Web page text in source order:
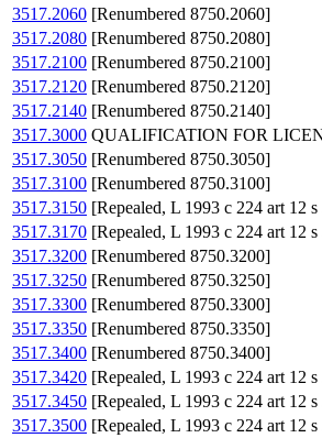
3517.2060 [Renumbered 8750.2060]
3517.2080 [Renumbered 8750.2080]
3517.2100 [Renumbered 8750.2100]
3517.2120 [Renumbered 8750.2120]
3517.2140 [Renumbered 8750.2140]
3517.3000 QUALIFICATION FOR
3517.3050 [Renumbered 8750.3050]
3517.3100 [Renumbered 8750.3100]
3517.3150 [Repealed, L 1993 c 224 art 12
3517.3170 [Repealed, L 1993 c 224 art 12
3517.3200 [Renumbered 8750.3200]
3517.3250 [Renumbered 8750.3250]
3517.3300 [Renumbered 8750.3300]
3517.3350 [Renumbered 8750.3350]
3517.3400 [Renumbered 8750.3400]
3517.3420 [Repealed, L 1993 c 224 art 12
3517.3450 [Repealed, L 1993 c 224 art 12
3517.3500 [Repealed, L 1993 c 224 art 12